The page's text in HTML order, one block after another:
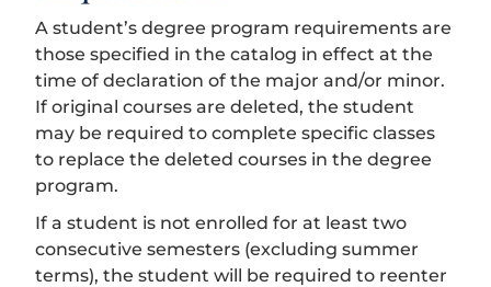
A student’s degree program requirements are
those specified in the catalog in effect at the
time of declaration of the major and/or minor.
If original courses are deleted, the student
may be required to complete specific classes
to replace the deleted courses in the degree
program.
If a student is not enrolled for at least two
consecutive semesters (excluding summer
terms), the student will be required to reenter